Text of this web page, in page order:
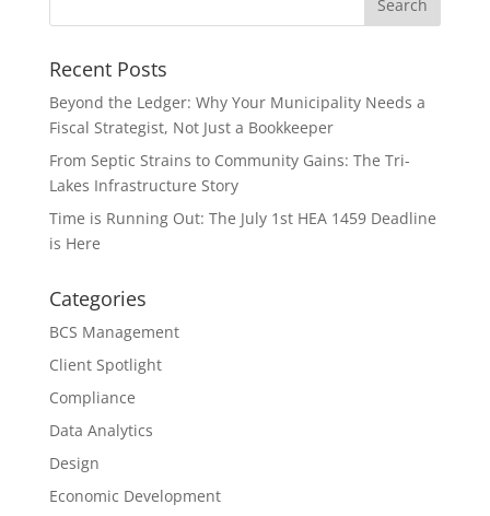
Recent Posts
Beyond the Ledger: Why Your Municipality Needs a
Fiscal Strategist, Not Just a Bookkeeper
From Septic Strains to Community Gains: The Tri-
Lakes Infrastructure Story
Time is Running Out: The July 1st HEA 1459 Deadline
is Here
Categories
BCS Management
Client Spotlight
Compliance
Data Analytics
Design
Economic Development